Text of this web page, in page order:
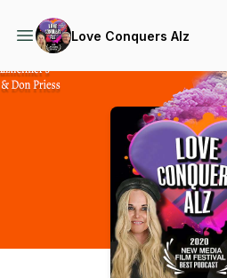
Love Conquers Alz
Podcast Background Image